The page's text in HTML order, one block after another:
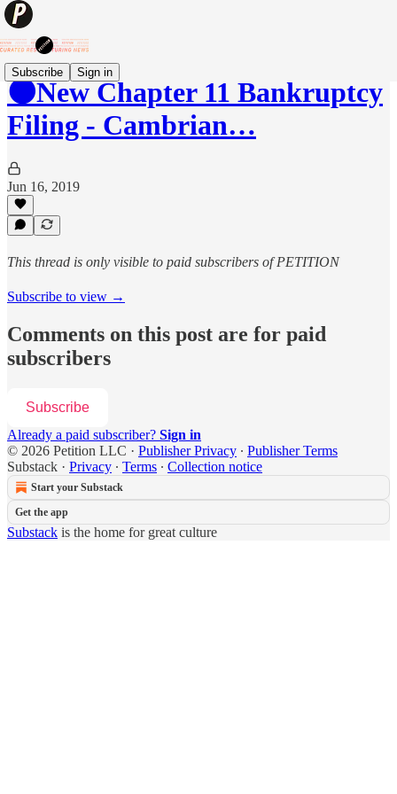
Subscribe Sign in
🌑New Chapter 11 Bankruptcy
Filing - Cambrian…
Jun 16, 2019
This thread is only visible to paid subscribers of PETITION
Subscribe to view →
Comments on this post are for paid
subscribers
Subscribe
Already a paid subscriber? Sign in
© 2026 Petition LLC · Publisher Privacy ∙ Publisher Terms
Substack · Privacy ∙ Terms ∙ Collection notice
Start your Substack
Get the app
Substack is the home for great culture